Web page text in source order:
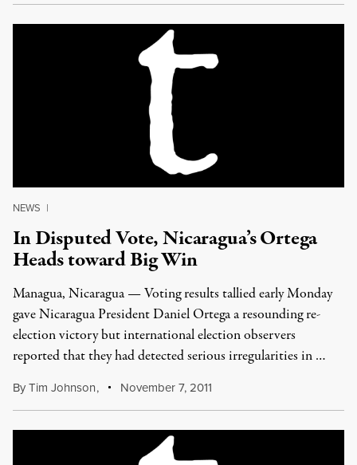
NEWS |
In Disputed Vote, Nicaragua’s Ortega
Heads toward Big Win
Managua, Nicaragua — Voting results tallied early Monday
gave Nicaragua President Daniel Ortega a resounding re-
election victory but international election observers
reported that they had detected serious irregularities in …
ByTim Johnson, November 7, 2011